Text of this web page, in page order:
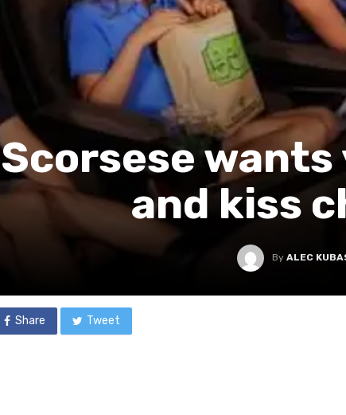
Scorsese
and kiss
ByALEC
Share Tweet